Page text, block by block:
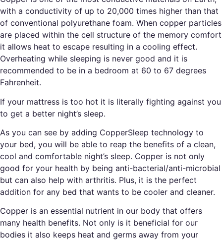
with a conductivity of up to 20,000 times higher than that
of conventional polyurethane foam. When copper particles
are placed within the cell structure of the memory comfort
it allows heat to escape resulting in a cooling effect.
Overheating while sleeping is never good and it is
recommended to be in a bedroom at 60 to 67 degrees
Fahrenheit.
If your mattress is too hot it is literally fighting against you
to get a better night’s sleep.
As you can see by adding CopperSleep technology to
your bed, you will be able to reap the benefits of a clean,
cool and comfortable night’s sleep. Copper is not only
good for your health by being anti-bacterial/anti-microbial
but can also help with arthritis. Plus, it is the perfect
addition for any bed that wants to be cooler and cleaner.
Copper is an essential nutrient in our body that offers
many health benefits. Not only is it beneficial for our
bodies it also keeps heat and germs away from your